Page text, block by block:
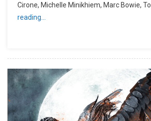
Cirone, Michelle Minikhiem, Marc Bowie, To
reading…